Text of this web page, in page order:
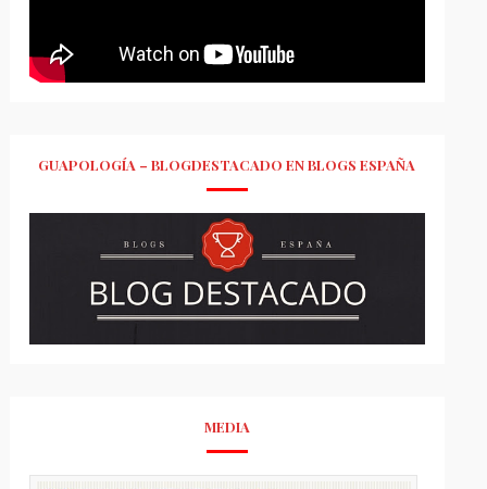
GUAPOLOGÍA – BLOGDESTACADO EN BLOGS ESPAÑA
MEDIA